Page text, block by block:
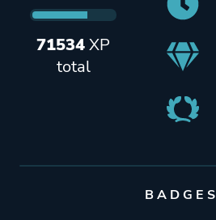
71534XP
total
BADGES